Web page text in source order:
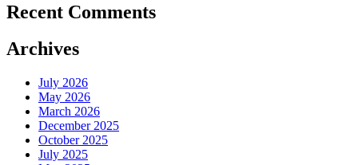
Recent Comments
Archives
July 2026
May 2026
March 2026
December 2025
October 2025
July 2025